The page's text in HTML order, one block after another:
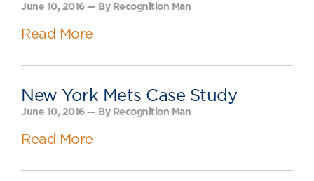
June 10, 2016 — By Recognition Man
Read More
New York Mets Case Study
June 10, 2016 — By Recognition Man
Read More